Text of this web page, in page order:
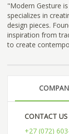
"Modern Gesture
specializes in
design pieces.
inspiration from
to create
CONTACT US
+27 (072)